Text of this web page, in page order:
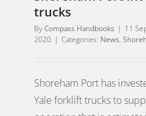
trucks
ByCompass Handbooks | 11
2020 | Categories: News,
Shoreham Port has
Yale forklift trucks to